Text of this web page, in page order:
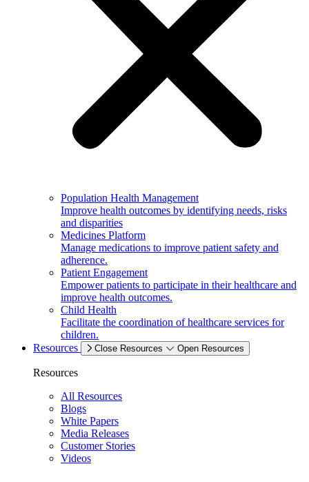
Population Health Management
Improve health outcomes by identifying needs, risks
and disparities
Medicines Platform
Manage medications to improve patient safety and
adherence.
Patient Engagement
Empower patients to participate in their healthcare and
improve health outcomes.
Child Health
Facilitate the coordination of healthcare services for
children.
Resources
Close Resources Open Resources
Resources
All Resources
Blogs
White Papers
Media Releases
Customer Stories
Videos